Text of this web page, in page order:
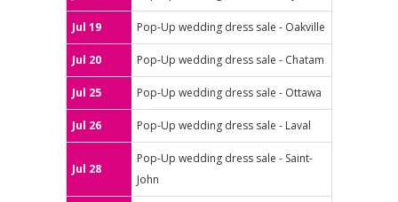
Jul 19 Pop-Up wedding dress sale - Oakville
Jul 20 Pop-Up wedding dress sale - Chatam
Jul 25 Pop-Up wedding dress sale - Ottawa
Jul 26 Pop-Up wedding dress sale - Laval
Jul 28
Pop-Up wedding dress sale - Saint-
John